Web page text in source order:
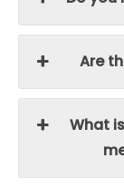
Are
What